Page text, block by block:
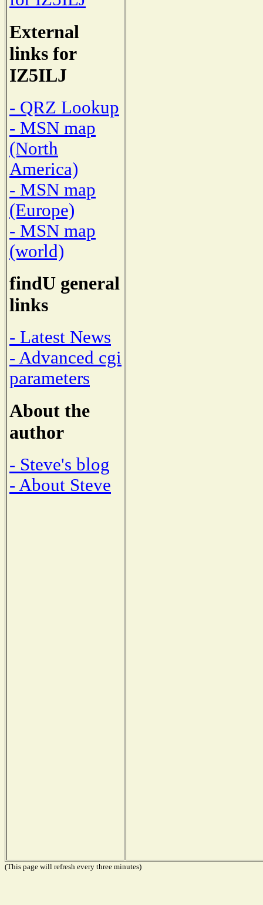
External
links for
IZ5ILJ
- QRZ Lookup
- MSN map
(North
America)
- MSN map
(Europe)
- MSN map
(world)
findU general
links
- Latest News
- Advanced cgi
parameters
About the
author
- Steve's blog
- About Steve
(This page will refresh every three minutes)